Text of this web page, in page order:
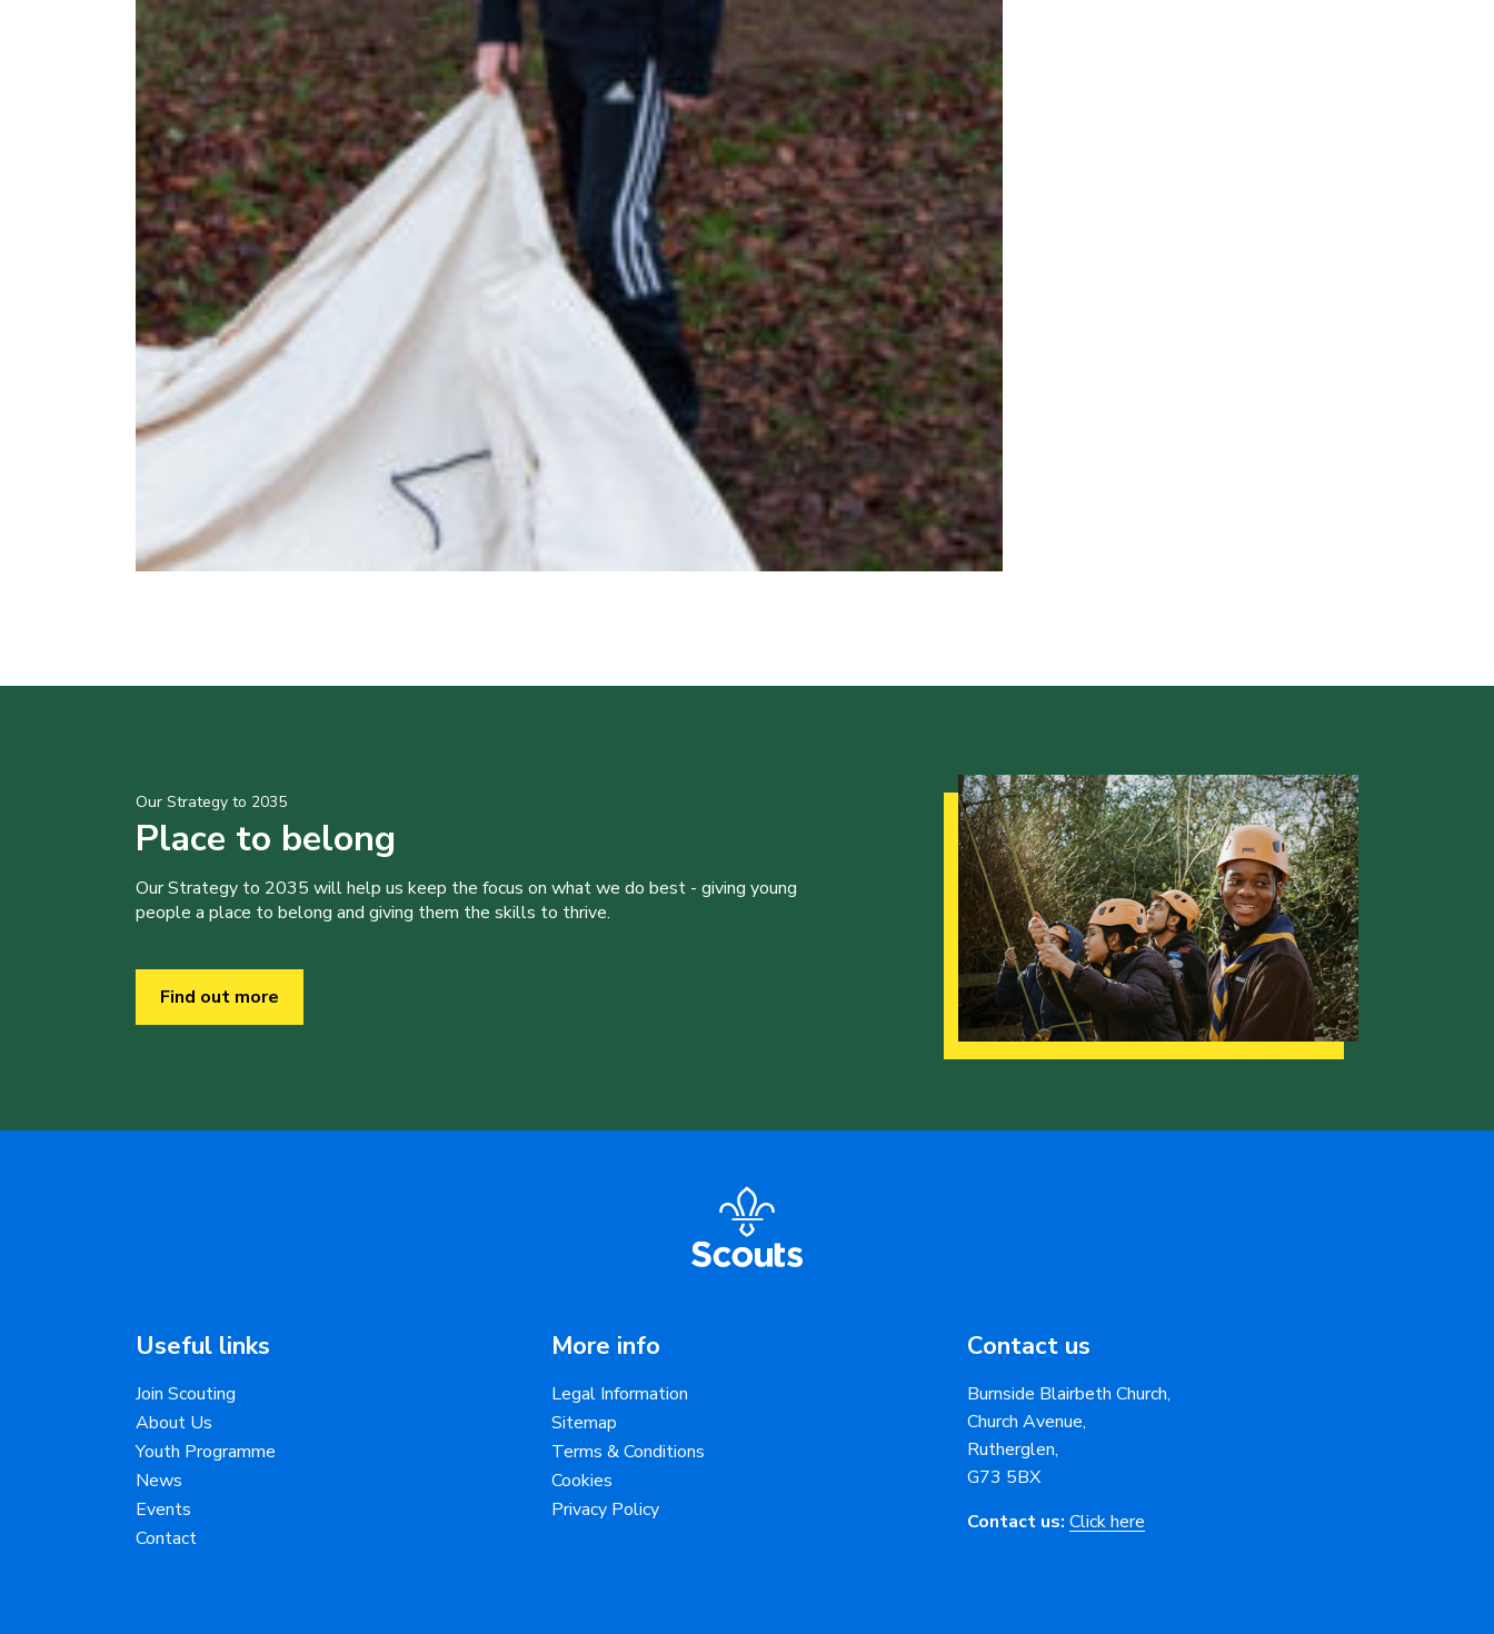
Our Strategy to 2035
Place to belong
Our Strategy to 2035 will help us keep the focus on what we do best - giving young
people a place to belong and giving them the skills to thrive.
Find out more
Useful links
Join Scouting
About Us
Youth Programme
News
Events
Contact
More info
Legal Information
Sitemap
Terms & Conditions
Cookies
Privacy Policy
Contact us
Burnside Blairbeth Church,
Church Avenue,
Rutherglen,
G73 5BX
Contact us: Click here